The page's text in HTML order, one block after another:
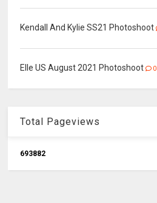
Kendall And Kylie SS21 Photoshoot
Elle US August 2021 Photoshoot 0
Total Pageviews
693882